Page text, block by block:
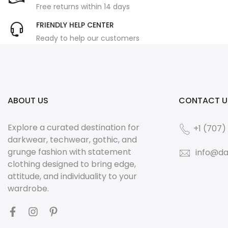
Free returns within 14 days
FRIENDLY HELP CENTER
Ready to help our customers
ABOUT US
Explore a curated destination for
darkwear, techwear, gothic, and
grunge fashion with statement
clothing designed to bring edge,
attitude, and individuality to your
wardrobe.
CONTACT
+1